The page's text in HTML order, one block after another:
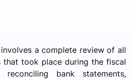
a complete review of all
that took place during the fiscal
reconciling bank statements,